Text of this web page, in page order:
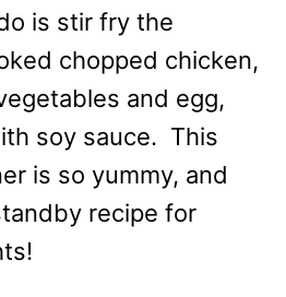
is stir fry the
chopped chicken,
and egg,
soy sauce. This
is so yummy, and
recipe for